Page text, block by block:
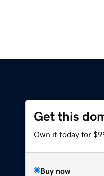
Get this
Own it today for
Buy now